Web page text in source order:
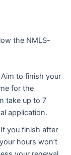
the NMLS-
Aim to finish your
for the
take up to 7
application.
If you finish after
hours won’t